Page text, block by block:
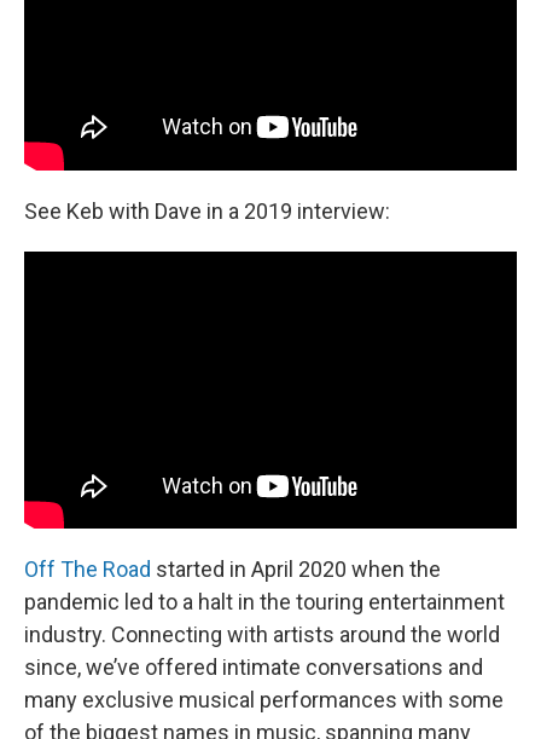
See Keb with Dave in a 2019 interview:
Off The Road started in April 2020 when the
pandemic led to a halt in the touring entertainment
industry. Connecting with artists around the world
since, we’ve offered intimate conversations and
many exclusive musical performances with some
of the biggest names in music, spanning many